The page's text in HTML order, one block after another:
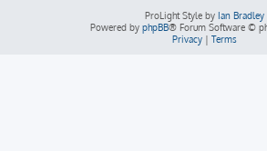
ProLight Style by Ian Bradley
Powered by phpBB® Forum Software ©
Privacy| Terms